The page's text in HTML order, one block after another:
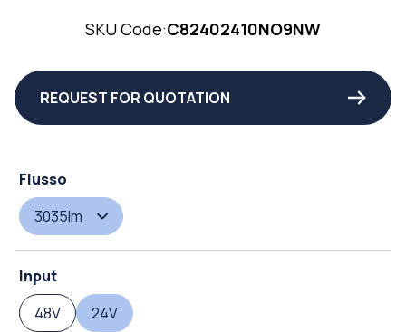
SKU Code:C82402410NO9NW
REQUEST FOR QUOTATION
Flusso
3035lm
Input
48V
24V